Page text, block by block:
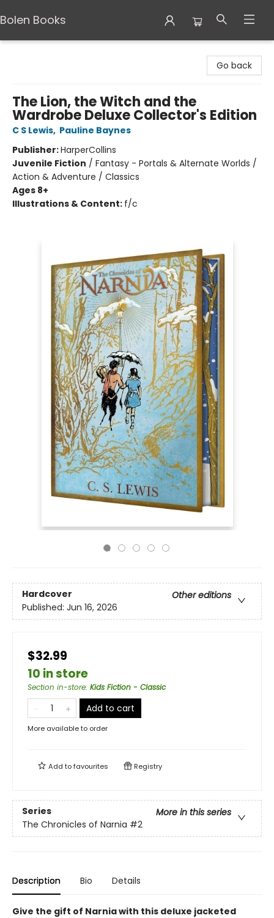
Bolen Books
Go back
The Lion, the Witch and the
Wardrobe Deluxe Collector's Edition
C S Lewis, Pauline Baynes
Publisher:HarperCollins
Juvenile Fiction / Fantasy - Portals & Alternate Worlds /
Action & Adventure / Classics
Ages 8+
Illustrations & Content: f/c
Hardcover
Other editions
Published: Jun 16, 2026
$32.99
10 in store
Section in-store: Kids Fiction - Classic
Add to cart
More available to order
Add tofavourites Registry
Series
More in this series
The Chronicles of Narnia #2
Description Bio Details
Give the gift of Narnia with this deluxe jacketed